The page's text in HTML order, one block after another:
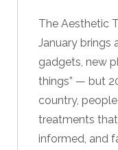
The Aesthetic
January
gadgets, new
things” — but
country,
treatments
informed, and